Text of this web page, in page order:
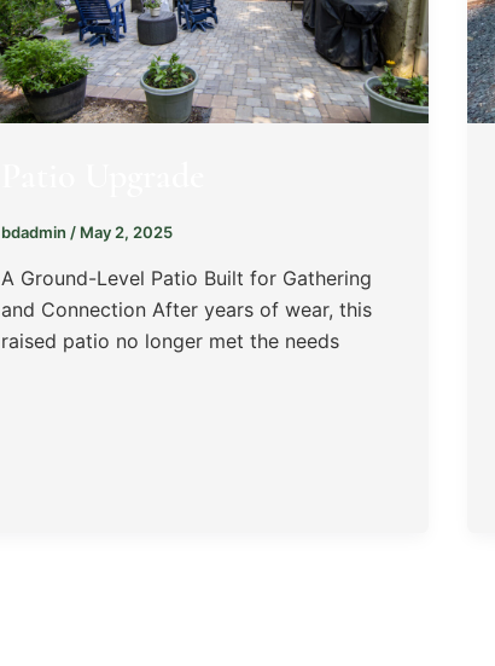
bdadmin / May 2, 2025
A Ground-Level Patio Built for Gathering
and Connection After years of wear, this
raised patio no longer met the needs